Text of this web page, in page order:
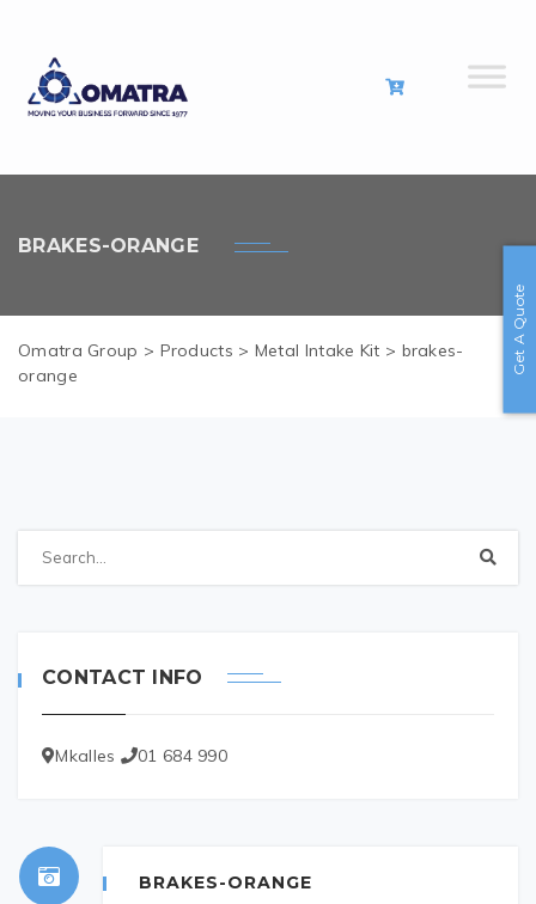
BRAKES-ORANGE
Omatra Group > Products > Metal Intake Kit > brakes-
orange
CONTACT INFO
Mkalles 01 684 990
BRAKES-ORANGE
Get A Quote